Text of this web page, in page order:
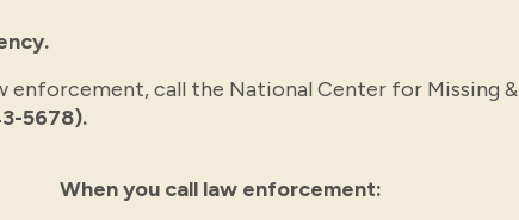
enforcement, call the National Center for Missing &
5678).
When you call law enforcement: